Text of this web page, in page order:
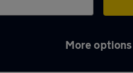
More options